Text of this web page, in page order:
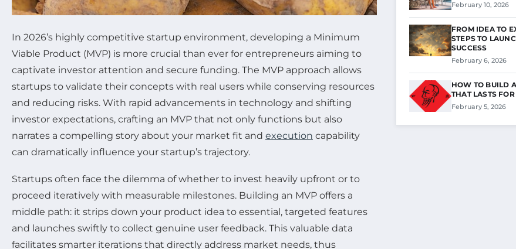
In 2026’s highly competitive startup environment, developing a Minimum
Viable Product (MVP) is more crucial than ever for entrepreneurs aiming to
captivate investor attention and secure funding. The MVP approach allows
startups to validate their concepts with real users while conserving resources
and reducing risks. With rapid advancements in technology and shifting
investor expectations, crafting an MVP that not only functions but also
narrates a compelling story about your market fit and execution capability
can dramatically influence your startup’s trajectory.
Startups often face the dilemma of whether to invest heavily upfront or to
proceed iteratively with measurable milestones. Building an MVP offers a
middle path: it strips down your product idea to essential, targeted features
and launches swiftly to collect genuine user feedback. This valuable data
facilitates smarter iterations that directly address market needs, thus
February 10, 2026
FROM IDEA TO
STEPS TO
SUCCESS
February 6, 2026
HOW TO BUILD
THAT LASTS
February 5, 2026